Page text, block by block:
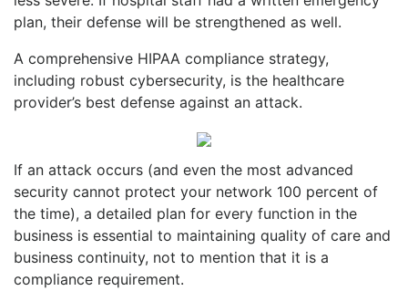
plan, their defense will be strengthened as well.
A comprehensive HIPAA compliance strategy,
including robust cybersecurity, is the healthcare
provider’s best defense against an attack.
If an attack occurs (and even the most advanced
security cannot protect your network 100 percent of
the time), a detailed plan for every function in the
business is essential to maintaining quality of care and
business continuity, not to mention that it is a
compliance requirement.